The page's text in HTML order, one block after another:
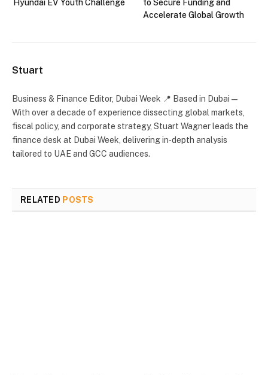
Hyundai EV Youth Challenge
to Secure Funding and
Accelerate Global Growth
Stuart
Business & Finance Editor, Dubai Week 📍 Based in Dubai —
With over a decade of experience dissecting global markets,
fiscal policy, and corporate strategy, Stuart Wagner leads the
finance desk at Dubai Week, delivering in‑depth analysis
tailored to UAE and GCC audiences.
RELATED POSTS